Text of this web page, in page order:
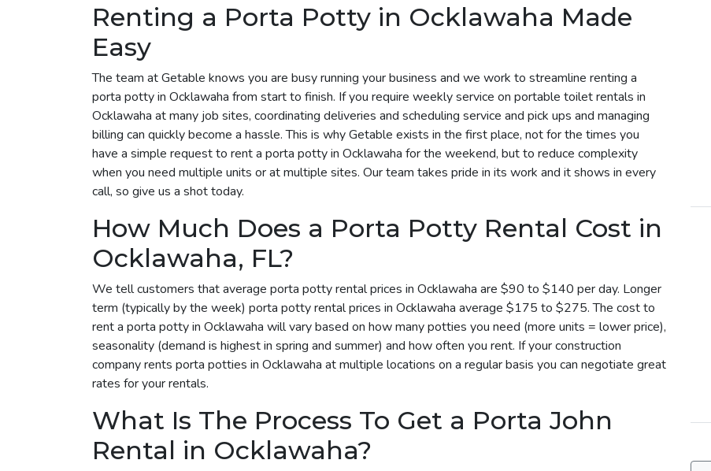
Renting a Porta Potty in Ocklawaha Made
Easy
The team at Getable knows you are busy running your business and we work to streamline renting a
porta potty in Ocklawaha from start to finish. If you require weekly service on portable toilet rentals in
Ocklawaha at many job sites, coordinating deliveries and scheduling service and pick ups and managing
billing can quickly become a hassle. This is why Getable exists in the first place, not for the times you
have a simple request to rent a porta potty in Ocklawaha for the weekend, but to reduce complexity
when you need multiple units or at multiple sites. Our team takes pride in its work and it shows in every
call, so give us a shot today.
How Much Does a Porta Potty Rental Cost in
Ocklawaha, FL?
We tell customers that average porta potty rental prices in Ocklawaha are $90 to $140 per day. Longer
term (typically by the week) porta potty rental prices in Ocklawaha average $175 to $275. The cost to
rent a porta potty in Ocklawaha will vary based on how many potties you need (more units = lower price),
seasonality (demand is highest in spring and summer) and how often you rent. If your construction
company rents porta potties in Ocklawaha at multiple locations on a regular basis you can negotiate great
rates for your rentals.
What Is The Process To Get a Porta John
Rental in Ocklawaha?